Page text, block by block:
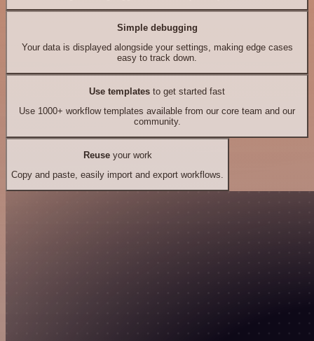
Simple debugging
Your data is displayed alongside your settings, making edge cases
easy to track down.
Use templates to get started fast
Use 1000+ workflow templates available from our core team and our
community.
Reuseyour work
Copy and paste, easily import and export workflows.